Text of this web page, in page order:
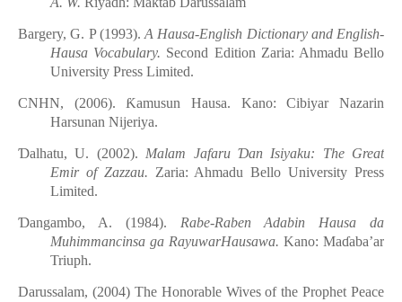
Bargery, G. P (1993). A Hausa-English Dictionary and English-
Hausa Vocabulary. Second Edition Zaria: Ahmadu Bello
University Press Limited.
CNHN, (2006). Ƙamusun Hausa. Kano: Cibiyar
Nazarin
Harsunan Nijeriya.
Ɗalhatu, U. (2002). Malam Jafaru Ɗan Isiyaku: The Great
Emir of Zazzau. Zaria: Ahmadu Bello University Press
Limited.
Ɗangambo, A. (1984). Rabe-Raben Adabin Hausa da
Muhimmancinsa ga RayuwarHausawa. Kano: Maɗaba’ar
Triuph.
Darussalam, (2004) The Honorable Wives of the Prophet Peace